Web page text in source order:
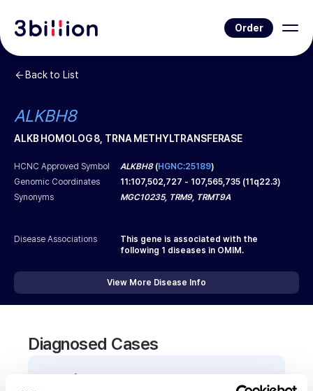
Order
Back to List
ALKBH8
ALKB HOMOLOG 8, TRNA METHYLTRANSFERASE
HCNC Approved Symbol ALKBH8(HGNC:25189)
Genomic Coordinates
11:107,502,727 - 107,565,735 (11q22.3)
Synonyms
MGC10235, TRM9, TRMT9A
Disease Associations
This gene is associated with the
following 1 diseases in OMIM.
View More Disease Info
Diagnosed Cases
1Patient